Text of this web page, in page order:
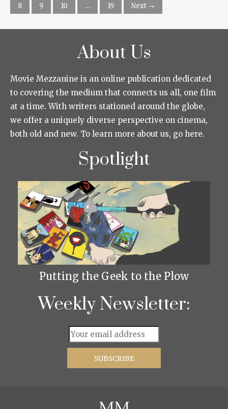
8
9 10 … 19 Next →
About Us
Movie Mezzanine is an online publication dedicated
to covering the medium that connects us all, one film
at a time. With writers stationed around the globe,
we offer a uniquely diverse perspective on cinema,
both old and new. To learn more about us, go here.
Spotlight
Putting the Geek to the Plow
Weekly Newsletter: